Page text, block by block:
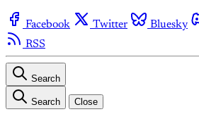
Facebook Twitter Bluesky
RSS
Search
Search Close